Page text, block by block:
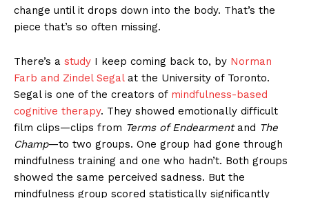
change until it drops down into the body. That’s the
piece that’s so often missing.
There’s a study I keep coming back to, by Norman
Farb and Zindel Segalat the University of Toronto.
Segal is one of the creators of mindfulness-based
cognitive therapy. They showed emotionally difficult
film clips—clips from Terms of Endearmentand The
Champ—to two groups. One group had gone through
mindfulness training and one who hadn’t. Both groups
showed the same perceived sadness. But the
mindfulness group scored statistically significantly